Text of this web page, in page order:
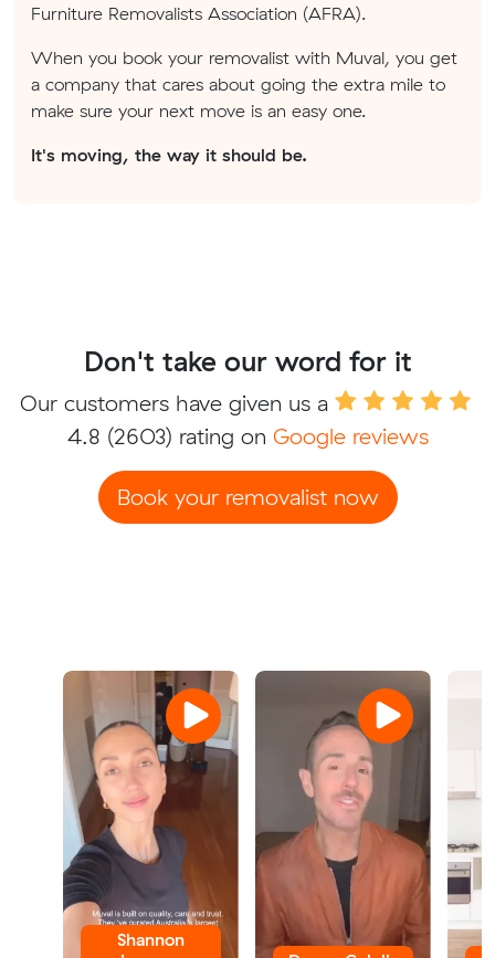
Furniture Removalists Association (AFRA).
When you book your removalist with Muval, you get
a company that cares about going the extra mile to
make sure your next move is an easy one.
It's moving, the way it should be.
Don't take our word for it
Our customers have given us a
4.8 (2603) rating on Google reviews
Book your removalist now
Shannon